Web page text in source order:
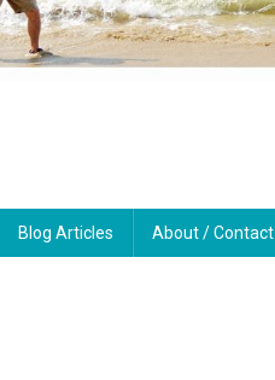
Blog Articles About / Contact